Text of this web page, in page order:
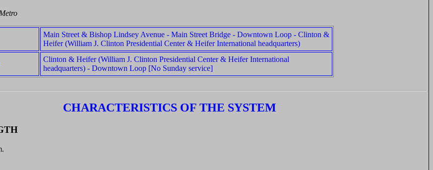
Main Street & Bishop Lindsey Avenue - Main Street Bridge - Downtown Loop - Clinton &
Heifer (William J. Clinton Presidential Center & Heifer International headquarters)
Clinton & Heifer (William J. Clinton Presidential Center & Heifer International
headquarters) - Downtown Loop [No Sunday service]
CHARACTERISTICS OF THE SYSTEM